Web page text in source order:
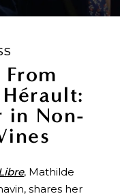
in Non-
, Mathilde
shares her